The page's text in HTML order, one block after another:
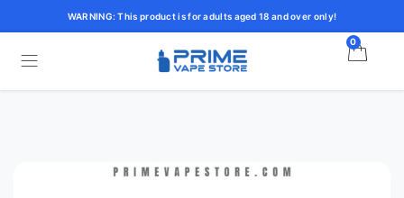
WARNING: This product is for adults aged 18 and over only!
0